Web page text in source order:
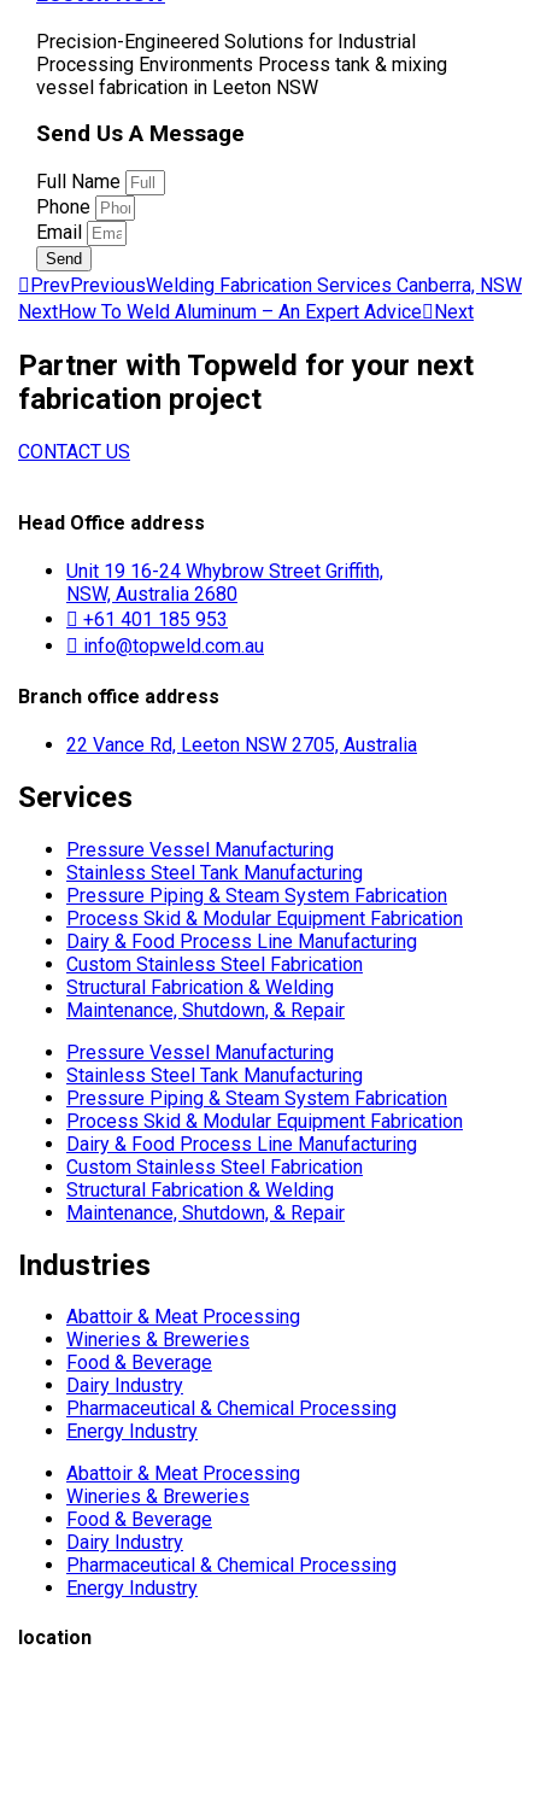
Precision-Engineered Solutions for Industrial
Processing Environments Process tank & mixing
vessel fabrication in Leeton NSW
Send Us A Message
Full Name
Phone
Email
Send
PrevPreviousWelding Fabrication Services Canberra, NSW
NextHow To Weld Aluminum – An Expert Advice Next
Partner with Topweld for your next
fabrication project
CONTACT US
Head Office address
Unit 19 16-24 Whybrow Street Griffith,
NSW, Australia 2680
+61 401 185 953
info@topweld.com.au
Branch office address
22 Vance Rd, Leeton NSW 2705, Australia
Services
Pressure Vessel Manufacturing
Stainless Steel Tank Manufacturing
Pressure Piping & Steam System Fabrication
Process Skid & Modular Equipment Fabrication
Dairy & Food Process Line Manufacturing
Custom Stainless Steel Fabrication
Structural Fabrication & Welding
Maintenance, Shutdown, & Repair
Pressure Vessel Manufacturing
Stainless Steel Tank Manufacturing
Pressure Piping & Steam System Fabrication
Process Skid & Modular Equipment Fabrication
Dairy & Food Process Line Manufacturing
Custom Stainless Steel Fabrication
Structural Fabrication & Welding
Maintenance, Shutdown, & Repair
Industries
Abattoir & Meat Processing
Wineries & Breweries
Food & Beverage
Dairy Industry
Pharmaceutical & Chemical Processing
Energy Industry
Abattoir & Meat Processing
Wineries & Breweries
Food & Beverage
Dairy Industry
Pharmaceutical & Chemical Processing
Energy Industry
location